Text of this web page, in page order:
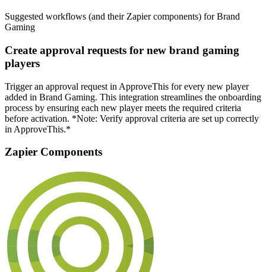
Suggested workflows (and their Zapier components) for Brand
Gaming
Create approval requests for new brand gaming
players
Trigger an approval request in ApproveThis for every new player
added in Brand Gaming. This integration streamlines the onboarding
process by ensuring each new player meets the required criteria
before activation. *Note: Verify approval criteria are set up correctly
in ApproveThis.*
Zapier Components